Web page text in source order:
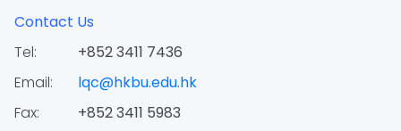
Contact Us
Tel:
+852 3411 7436
Email:
lqc@hkbu.edu.hk
Fax:
+852 3411 5983